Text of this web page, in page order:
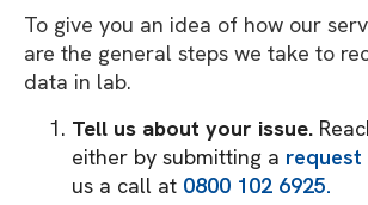
To give you an idea of how our
are the general steps we take to
data in lab.
Tell us about your issue.
either by submitting a
us a call at 0800 102 6925.